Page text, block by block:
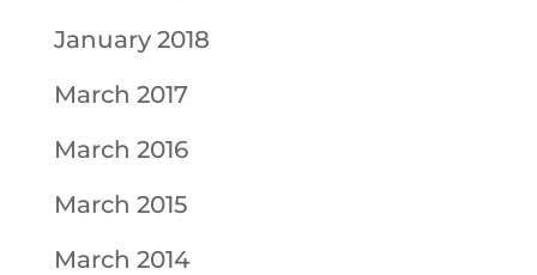
January 2018
March 2017
March 2016
March 2015
March 2014